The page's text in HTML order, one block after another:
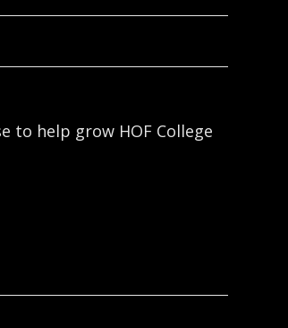
to help grow HOF College